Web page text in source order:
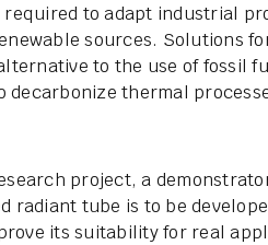
to adapt industrial
sources. Solutions
to the use of fossil
thermal
project, a
radiant tube is to be
its suitability for real